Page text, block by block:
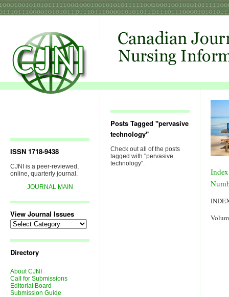
ISSN 1718-9438
CJNI is a peer-reviewed,
online, quarterly journal.
JOURNAL MAIN
View Journal Issues
View
Journal
Directory
About CJNI
Call for Submissions
Editorial Board
Submission Guide
Posts Tagged "pervasive
technology"
Check out all of the posts
tagged with "pervasive
technology".